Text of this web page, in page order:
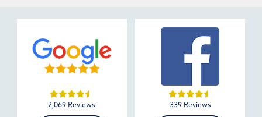
2,069 Reviews 339 Reviews